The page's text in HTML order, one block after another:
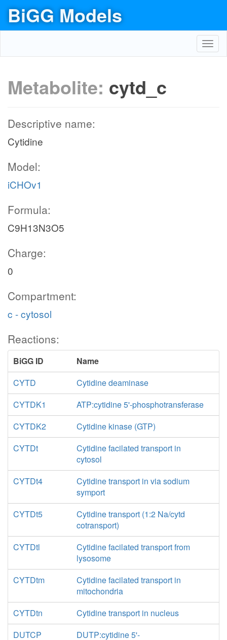
BiGG Models
Metabolite: cytd_c
Descriptive name:
Cytidine
Model:
iCHOv1
Formula:
C9H13N3O5
Charge:
0
Compartment:
c - cytosol
Reactions:
BiGG ID
Name
CYTD
Cytidine deaminase
CYTDK1
ATP:cytidine 5'-phosphotransferase
CYTDK2
Cytidine kinase (GTP)
CYTDt
Cytidine facilated transport in
cytosol
CYTDt4
Cytidine transport in via sodium
symport
CYTDt5
Cytidine transport (1:2 Na/cytd
cotransport)
CYTDtl
Cytidine facilated transport from
lysosome
CYTDtm
Cytidine facilated transport in
mitochondria
CYTDtn
Cytidine transport in nucleus
DUTCP
DUTP:cytidine 5'-